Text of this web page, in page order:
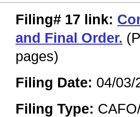
Filing# 17 link:
and Final Order.
pages)
Filing Date: 04/03/
Filing Type: